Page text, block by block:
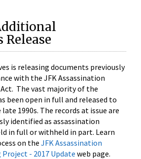
Release
is releasing documents previously
with the JFK Assassination
The vast majority of the
been open in full and released to
1990s. The records at issue are
identified as assassination
in full or withheld in part. Learn
on the JFK Assassination
Project - 2017 Update web page.